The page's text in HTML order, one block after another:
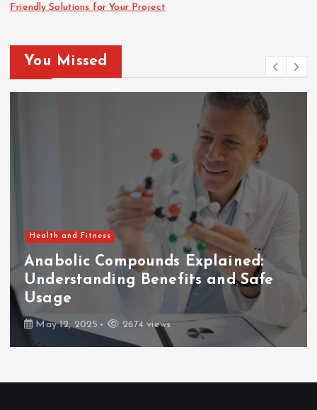
Friendly Solutions for Your Project
You Missed
Health and Fitness
Anabolic Compounds Explained:
Understanding Benefits and Safe
Usage
May 12, 2025 2674 views